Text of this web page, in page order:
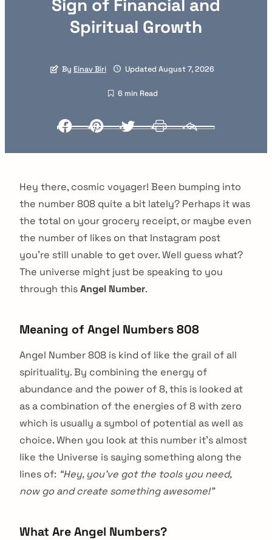
Sign of Financial and
Spiritual Growth
By Einav Biri Updated August 7, 2026
6 min Read
FacebookPinterestTwitter
Hey there, cosmic voyager! Been bumping into
the number 808 quite a bit lately? Perhaps it was
the total on your grocery receipt, or maybe even
the number of likes on that Instagram post
you’re still unable to get over. Well guess what?
The universe might just be speaking to you
through thisAngel Number.
Meaning of Angel Numbers 808
Angel Number 808 is kind of like the grail of all
spirituality. By combining the energy of
abundance and the power of 8, this is looked at
as a combination of the energies of 8 with zero
which is usually a symbol of potential as well as
choice. When you look at this number it’s almost
like the Universe is saying something along the
lines of: “Hey, you’ve got the tools you need,
now go and create something awesome!”
What Are Angel Numbers?